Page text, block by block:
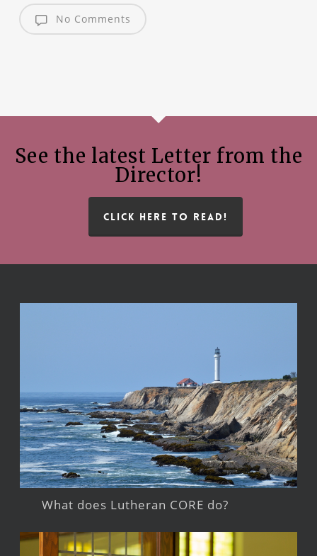
No Comments
See the latest Letter from the
Director!
CLICK HERE TO READ!
What does Lutheran CORE do?